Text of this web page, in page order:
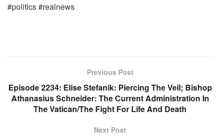
#politics #realnews
Previous Post
Episode 2234: Elise Stefanik: Piercing The Veil; Bishop
Athanasius Schneider: The Current Administration In
The Vatican/The Fight For Life And Death
Next Post